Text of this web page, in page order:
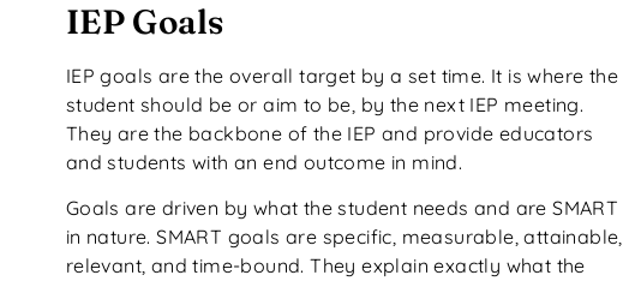
IEP Goals
IEP goals are the overall target by a set time. It is where the
student should be or aim to be, by the next IEP meeting.
They are the backbone of the IEP and provide educators
and students with an end outcome in mind.
Goals are driven by what the student needs and are SMART
in nature. SMART goals are specific, measurable, attainable,
relevant, and time-bound. They explain exactly what the